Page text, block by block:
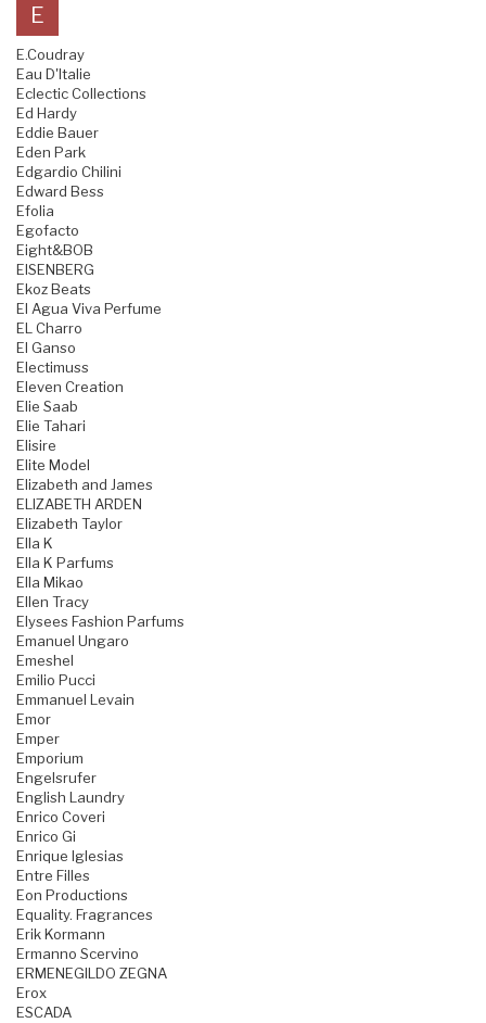
E
E.Coudray
Eau D'Italie
Eclectic Collections
Ed Hardy
Eddie Bauer
Eden Park
Edgardio Chilini
Edward Bess
Efolia
Egofacto
Eight&BOB
EISENBERG
Ekoz Beats
El Agua Viva Perfume
EL Charro
El Ganso
Electimuss
Eleven Creation
Elie Saab
Elie Tahari
Elisire
Elite Model
Elizabeth and James
ELIZABETH ARDEN
Elizabeth Taylor
Ella K
Ella K Parfums
Ella Mikao
Ellen Tracy
Elysees Fashion Parfums
Emanuel Ungaro
Emeshel
Emilio Pucci
Emmanuel Levain
Emor
Emper
Emporium
Engelsrufer
English Laundry
Enrico Coveri
Enrico Gi
Enrique Iglesias
Entre Filles
Eon Productions
Equality. Fragrances
Erik Kormann
Ermanno Scervino
ERMENEGILDO ZEGNA
Erox
ESCADA